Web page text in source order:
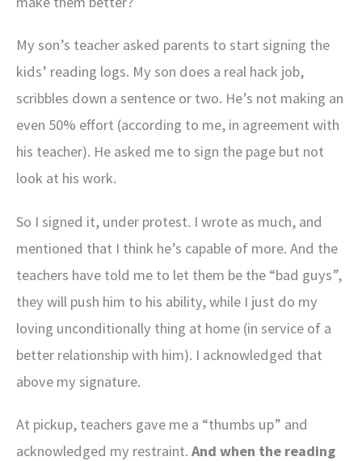
My son’s teacher asked parents to start signing the
kids’ reading logs. My son does a real hack job,
scribbles down a sentence or two. He’s not making an
even 50% effort (according to me, in agreement with
his teacher). He asked me to sign the page but not
look at his work.
So I signed it, under protest. I wrote as much, and
mentioned that I think he’s capable of more. And the
teachers have told me to let them be the “bad guys”,
they will push him to his ability, while I just do my
loving unconditionally thing at home (in service of a
better relationship with him). I acknowledged that
above my signature.
At pickup, teachers gave me a “thumbs up” and
acknowledged my restraint. And when the reading